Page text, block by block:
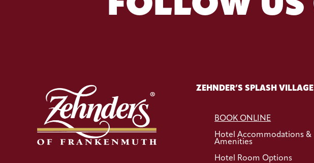
ZEHNDER’S SPLASH VILLAGE
BOOK ONLINE
Hotel Accommodations &
Amenities
Hotel Room Options